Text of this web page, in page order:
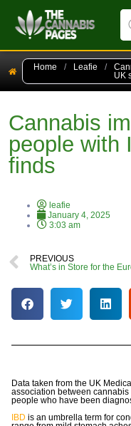
Home / Leafie /
UK
Cannabis
people with
finds
leafie
January 4, 2025
3:03 am
PREVIOUS
Data taken from the UK
association between
people who have been
IBD is an umbrella term for